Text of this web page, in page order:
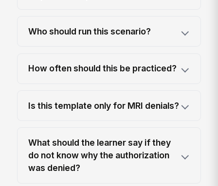
Who should run this scenario?
How often should this be practiced?
Is this template only for MRI denials?
What should the learner say if they
do not know why the authorization
was denied?